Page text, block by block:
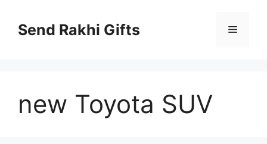
contentSend Rakhi Gifts Menu
new Toyota SUV